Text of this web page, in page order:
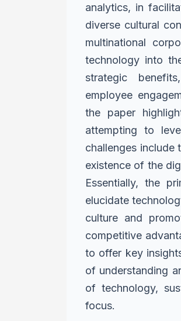
analytics, in
diverse cultural
multinational
technology into
strategic
employee
the paper
attempting to
challenges include
existence of the
Essentially, the
elucidate
culture and
competitive
to offer key
of understanding
of technology,
focus.